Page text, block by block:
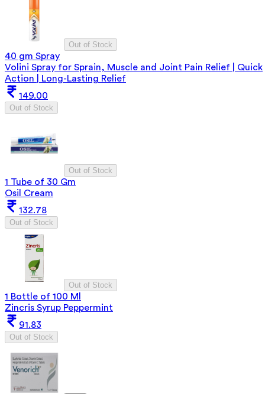
Out of Stock
40 gm Spray
Volini Spray for Sprain, Muscle and Joint Pain Relief | Quick
Action | Long-Lasting Relief
149.00
Out of Stock
Out of Stock
1 Tube of 30 Gm
Osil Cream
132.78
Out of Stock
Out of Stock
1 Bottle of 100 Ml
Zincris Syrup Peppermint
91.83
Out of Stock